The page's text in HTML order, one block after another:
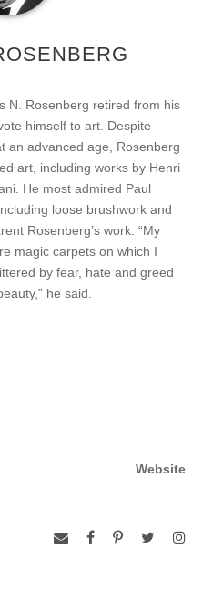
N. Rosenberg retired from his
himself to art. Despite
an advanced age, Rosenberg
art, including works by Henri
He most admired Paul
loose brushwork and
Rosenberg’s work. “My
magic carpets on which I
by fear, hate and greed
he said.
Website